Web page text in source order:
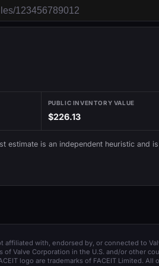
PUBLIC INVENTORY VALUE
$226.13
estimate is an independent heuristic and
affiliated with, endorsed by, or connected to
Valve Corporation in the U.S. and/or other
logo are trademarks of FACEIT Limited.